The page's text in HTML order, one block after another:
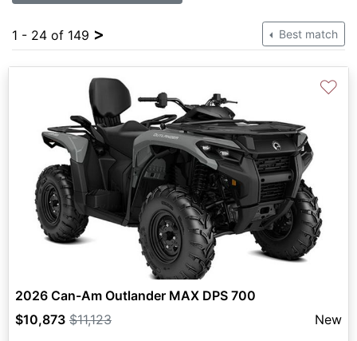
1 - 24 of 149 > Best match
♡
2026 Can-Am Outlander MAX DPS 700
$10,873 $11,123
New